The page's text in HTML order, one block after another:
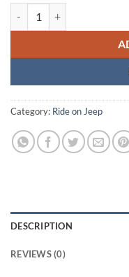
Category: Ride on Jeep
DESCRIPTION
REVIEWS (0)